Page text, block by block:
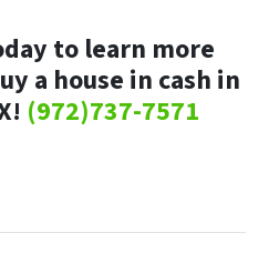
to learn more
a house in cash in
(972)737-7571